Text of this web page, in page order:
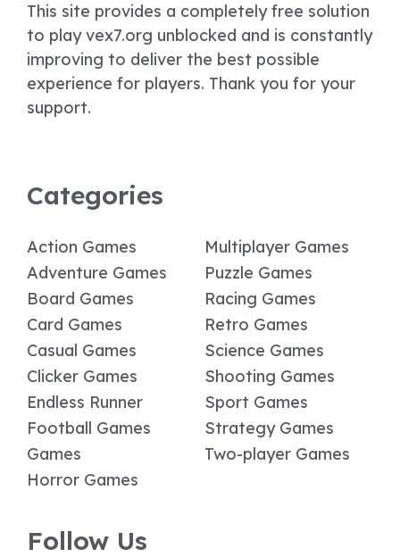
This site provides a completely free solution
to play vex7.org unblocked and is constantly
improving to deliver the best possible
experience for players. Thank you for your
support.
Categories
Action Games
Adventure Games
Board Games
Card Games
Casual Games
Clicker Games
Endless Runner
Football Games
Games
Horror Games
Multiplayer Games
Puzzle Games
Racing Games
Retro Games
Science Games
Shooting Games
Sport Games
Strategy Games
Two-player Games
Follow Us